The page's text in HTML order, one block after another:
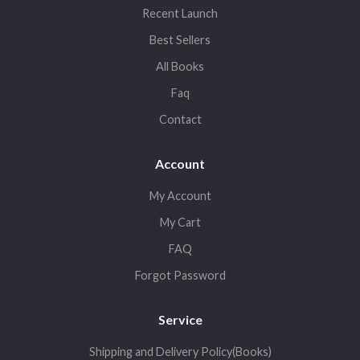
Recent Launch
Best Sellers
All Books
Faq
Contact
Account
My Account
My Cart
FAQ
Forgot Password
Service
Shipping and Delivery Policy(Books)